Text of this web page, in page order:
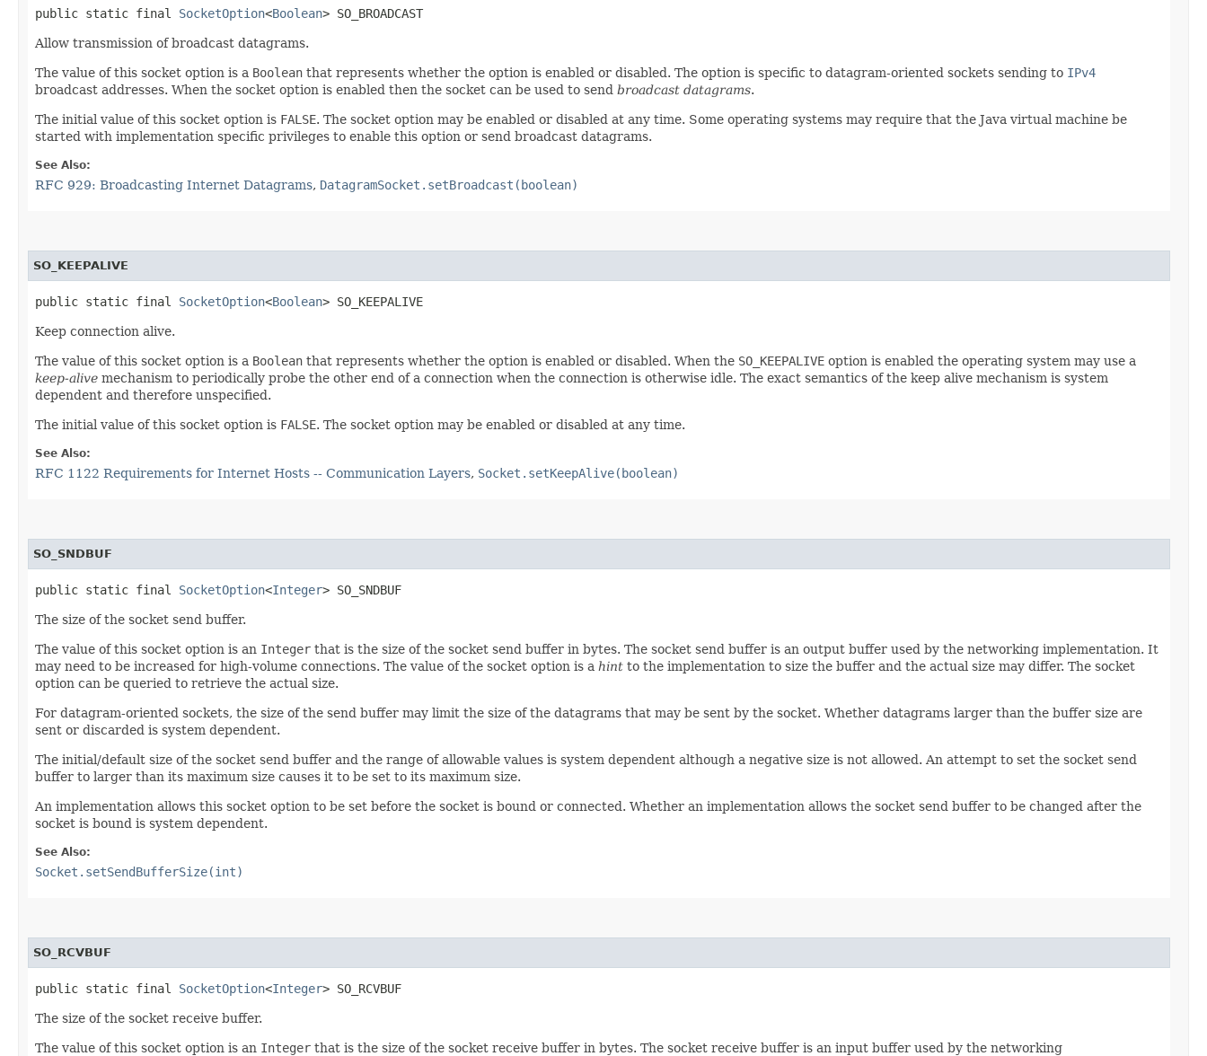
public static final SocketOption<Boolean> SO_BROADCAST
Allow transmission of broadcast datagrams.
The value of this socket option is a Boolean that represents whether the option is enabled or disabled. The option is specific to datagram-oriented sockets sending to IPv4
broadcast addresses. When the socket option is enabled then the socket can be used to send broadcast datagrams.
The initial value of this socket option is FALSE. The socket option may be enabled or disabled at any time. Some operating systems may require that the Java virtual machine be
started with implementation specific privileges to enable this option or send broadcast datagrams.
See Also:
RFC 929: Broadcasting Internet Datagrams, DatagramSocket.setBroadcast(boolean)
SO_KEEPALIVE
public static final SocketOption<Boolean> SO_KEEPALIVE
Keep connection alive.
The value of this socket option is a Boolean that represents whether the option is enabled or disabled. When the SO_KEEPALIVE option is enabled the operating system may use a
keep-alive mechanism to periodically probe the other end of a connection when the connection is otherwise idle. The exact semantics of the keep alive mechanism is system
dependent and therefore unspecified.
The initial value of this socket option is FALSE. The socket option may be enabled or disabled at any time.
See Also:
RFC 1122 Requirements for Internet Hosts -- Communication Layers, Socket.setKeepAlive(boolean)
SO_SNDBUF
public static final SocketOption<Integer> SO_SNDBUF
The size of the socket send buffer.
The value of this socket option is an Integer that is the size of the socket send buffer in bytes. The socket send buffer is an output buffer used by the networking implementation. It
may need to be increased for high-volume connections. The value of the socket option is a hint to the implementation to size the buffer and the actual size may differ. The socket
option can be queried to retrieve the actual size.
For datagram-oriented sockets, the size of the send buffer may limit the size of the datagrams that may be sent by the socket. Whether datagrams larger than the buffer size are
sent or discarded is system dependent.
The initial/default size of the socket send buffer and the range of allowable values is system dependent although a negative size is not allowed. An attempt to set the socket send
buffer to larger than its maximum size causes it to be set to its maximum size.
An implementation allows this socket option to be set before the socket is bound or connected. Whether an implementation allows the socket send buffer to be changed after the
socket is bound is system dependent.
See Also:
Socket.setSendBufferSize(int)
SO_RCVBUF
public static final SocketOption<Integer> SO_RCVBUF
The size of the socket receive buffer.
The value of this socket option is an Integer that is the size of the socket receive buffer in bytes. The socket receive buffer is an input buffer used by the networking